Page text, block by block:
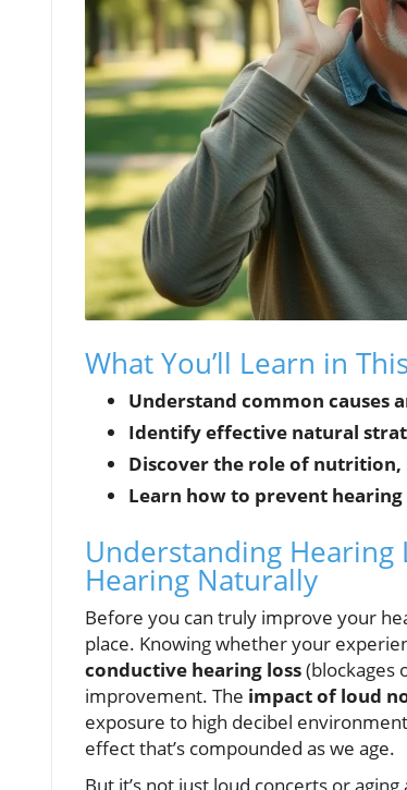
What You’ll Learn in
Understand common causes
Identify effective natural
Discover the role of nutrition,
Learn how to prevent
Understanding Hearing
Hearing Naturally
Before you can truly improve your
place. Knowing whether your
conductive hearing loss(blockages
improvement. The impact of loud
exposure to high decibel
effect that’s compounded as we age.
But it’s not just loud concerts or aging